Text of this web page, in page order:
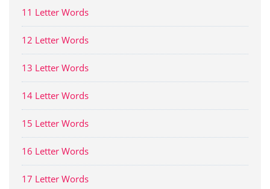
11 Letter Words
12 Letter Words
13 Letter Words
14 Letter Words
15 Letter Words
16 Letter Words
17 Letter Words